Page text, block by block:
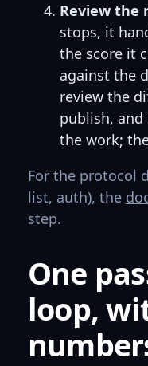
Review the
stops, it
the score it
against the
review the
publish,
the work;
For the protocol
list, auth), the
step.
One
loop,